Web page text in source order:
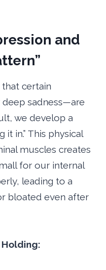
and
certain
sadness—are
we develop a
in.” This physical
muscles creates
for our internal
leading to a
bloated even after